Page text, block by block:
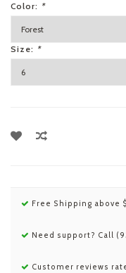
Color: *
Size: *
Free Shipping above
Need support? Call
Customer reviews